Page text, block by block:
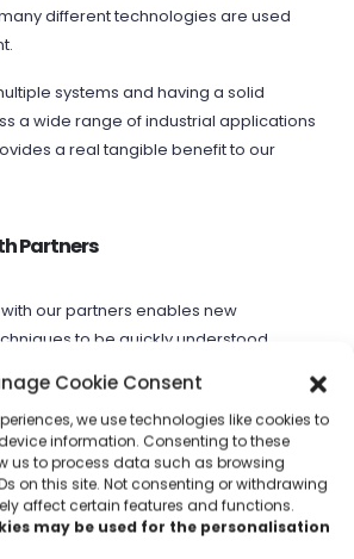
Cookie Consent
we use technologies like cookies to
information. Consenting to these
us to process data such as browsing
on this site. Not consenting or withdrawing
affect certain features and functions.
may be used for the personalisation
different technologies are used
systems and having a solid
a wide range of industrial applications
a real tangible benefit to our
Partners
our partners enables new
to be quickly understood,
in our projects. These benefits can be
a smooth transition during
by our vendor’s product warranty
solutions are supported fully following